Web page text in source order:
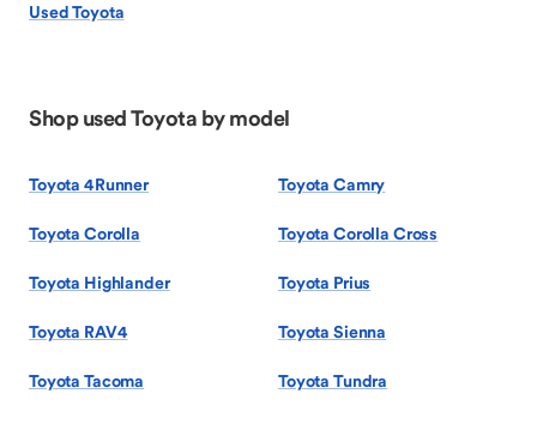
Used Toyota
Shop used Toyota by model
Toyota 4Runner Toyota Camry
Toyota Corolla Toyota Corolla Cross
Toyota Highlander Toyota Prius
Toyota RAV4 Toyota Sienna
Toyota Tacoma Toyota Tundra